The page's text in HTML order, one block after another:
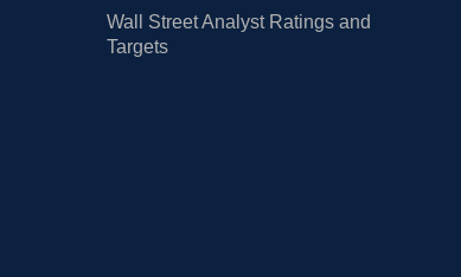
Wall Street Analyst Ratings and
Targets